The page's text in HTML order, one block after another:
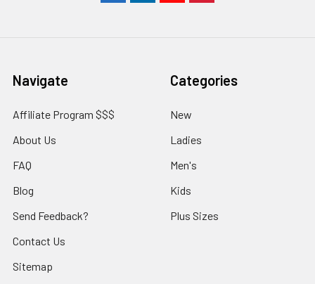
Navigate
Affiliate Program $$$
About Us
FAQ
Blog
Send Feedback?
Contact Us
Sitemap
Categories
New
Ladies
Men's
Kids
Plus Sizes